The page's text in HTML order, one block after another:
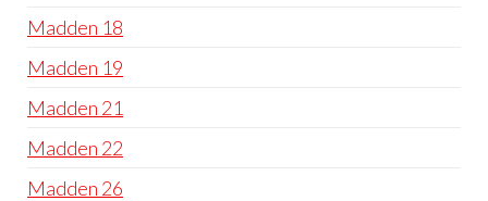
Madden 18
Madden 19
Madden 21
Madden 22
Madden 26